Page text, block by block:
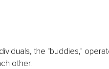
the "buddies,"
other.